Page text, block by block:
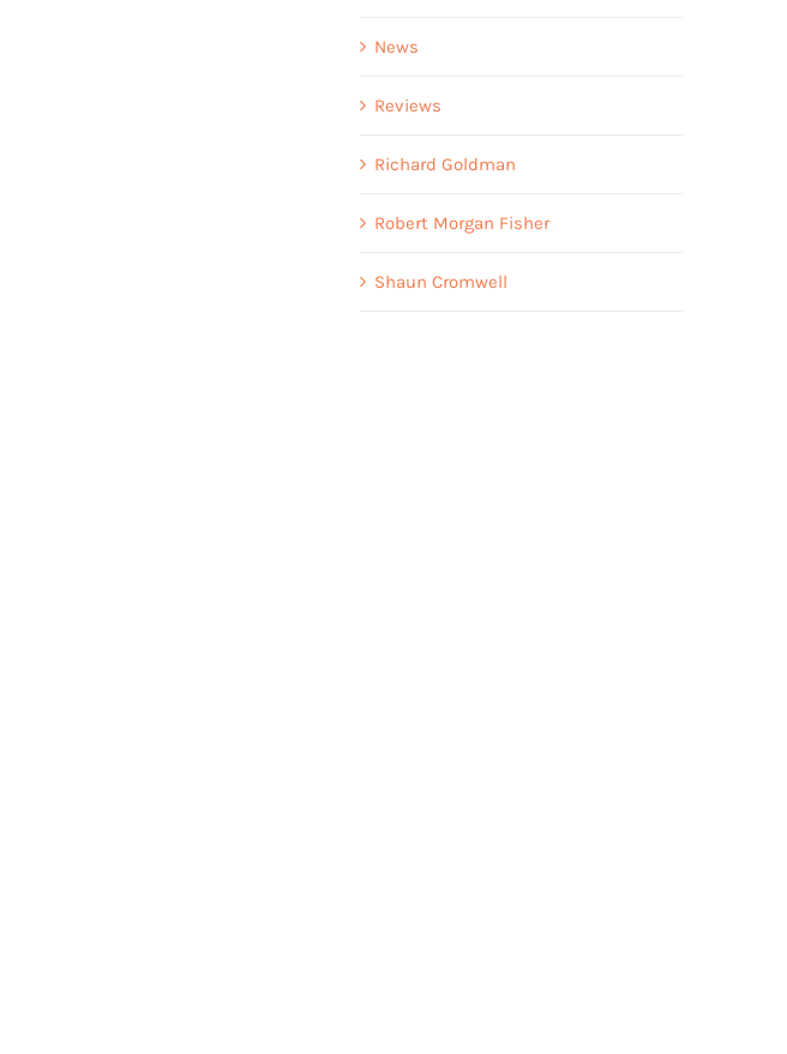
News
Reviews
Richard Goldman
Robert Morgan Fisher
Shaun Cromwell